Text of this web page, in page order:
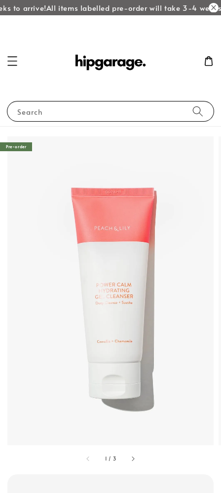
to arrive!All items labelled pre-order will take 3-4
Search
1 / 3
Pre-order